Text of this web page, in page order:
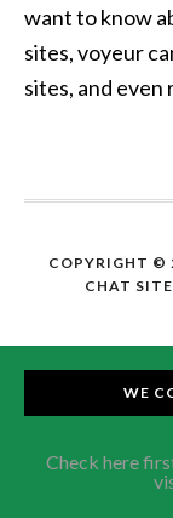
want to know
sites, voyeur
sites, and even
COPYRIGHT ©
CHAT
WE
Check here